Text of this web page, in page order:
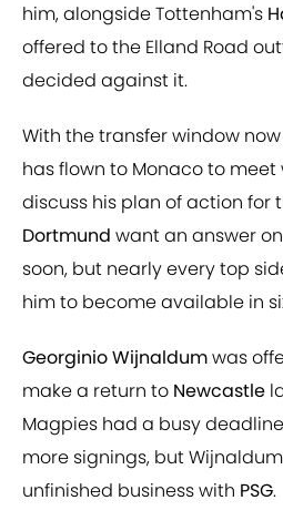
him, alongside Tottenham's
offered to the Elland Road
decided against it.
With the transfer window
has flown to Monaco to meet
discuss his plan of action for
Dortmund want an answer
soon, but nearly every top
him to become available in
Georginio Wijnaldumwas
make a return to Newcastle
Magpies had a busy
more signings, but
unfinished business with PSG.